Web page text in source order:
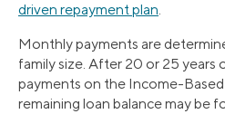
driven repayment plan.
Monthly payments are
family size. After 20 or 25 years
payments on the Income-
remaining loan balance may be